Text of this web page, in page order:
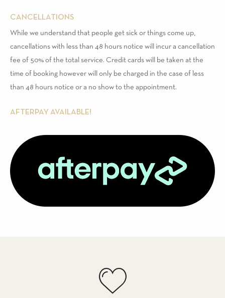
CANCELLATIONS
While we understand that people get sick or things come up,
cancellations with less than 48 hours notice will incur a cancellation
fee of 50% of the total service. Credit cards will be taken at the
time of booking however will only be charged in the case of less
than 48 hours notice or a no show to the appointment.
AFTERPAY AVAILABLE!